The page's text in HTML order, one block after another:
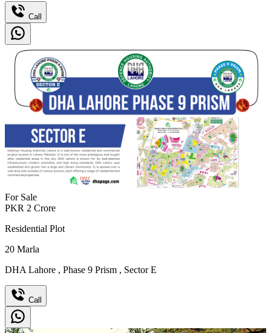
Call
For Sale
PKR 2 Crore
Residential Plot
20 Marla
DHA Lahore , Phase 9 Prism , Sector E
Call